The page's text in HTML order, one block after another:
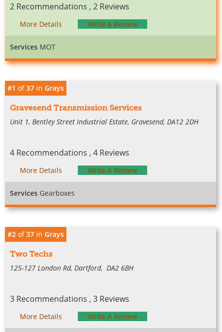
2 Recommendations , 2 Reviews
More Details Write A Review
Services MOT
#1 of37 in Grays
Gravesend Transmission Services
Unit 1, Bentley Street Industrial Estate, Gravesend, DA12 2DH
4 Recommendations , 4 Reviews
More Details Write A Review
Services Gearboxes
#2 of37 in Grays
Two Techs
125-127 London Rd, Dartford, DA2 6BH
3 Recommendations , 3 Reviews
More Details Write A Review